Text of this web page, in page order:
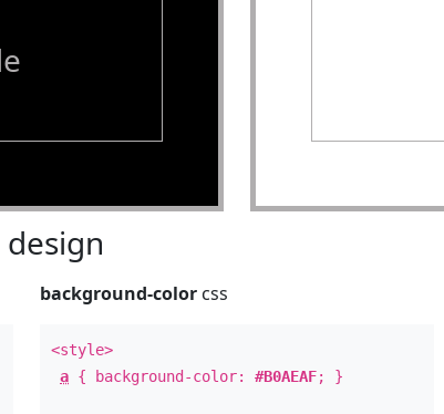
design
background-color css
<style>
a { background-color:#B0AEAF; }